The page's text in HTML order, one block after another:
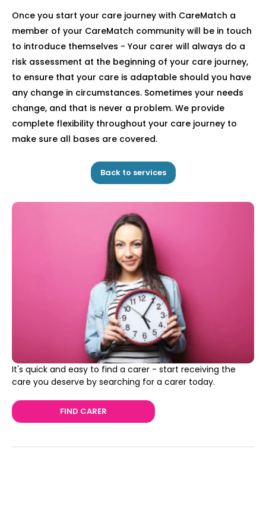
Once you start your care journey with CareMatch a
member of your CareMatch community will be in touch
to introduce themselves - Your carer will always do a
risk assessment at the beginning of your care journey,
to ensure that your care is adaptable should you have
any change in circumstances. Sometimes your needs
change, and that is never a problem. We provide
complete flexibility throughout your care journey to
make sure all bases are covered.
Back to services
It's quick and easy to find a carer - start receiving the
care you deserve by searching for a carer today.
FIND CARER